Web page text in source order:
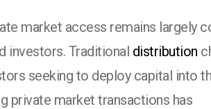
market access remains largely
investors. Traditional distribution
seeking to deploy capital into
private market transactions has